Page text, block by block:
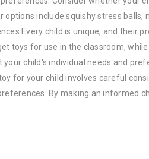
include squishy stress balls,
Every child is unique, and their
toys for use in the classroom,
child's individual needs and
for your child involves careful
By making an informed